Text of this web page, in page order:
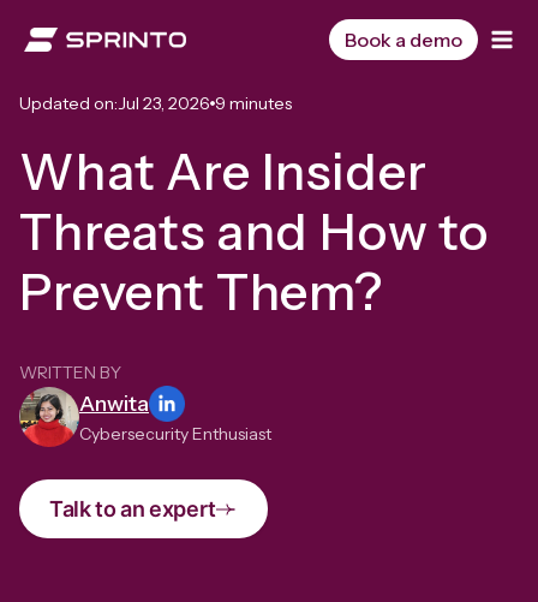
Book a demo
Updated on:Jul 23, 2026 9 minutes
What Are Insider
Threats and How to
Prevent Them?
WRITTEN BY
Anwita
Cybersecurity Enthusiast
Talk to an expert